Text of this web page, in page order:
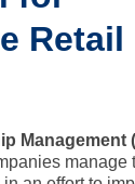
Retail
Management
manage